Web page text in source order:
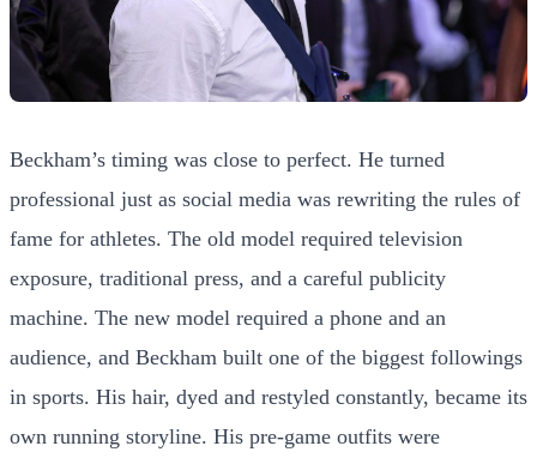
Beckham’s timing was close to perfect. He turned
professional just as social media was rewriting the rules of
fame for athletes. The old model required television
exposure, traditional press, and a careful publicity
machine. The new model required a phone and an
audience, and Beckham built one of the biggest followings
in sports. His hair, dyed and restyled constantly, became its
own running storyline. His pre-game outfits were